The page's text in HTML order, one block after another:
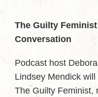
The Guilty
Conversation
Podcast host
Lindsey Mendick
The Guilty Feminist,